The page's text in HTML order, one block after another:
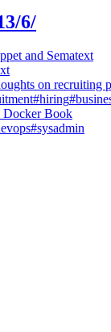
6/
and Sematext
on recruiting
#hiring
Docker Book
#sysadmin